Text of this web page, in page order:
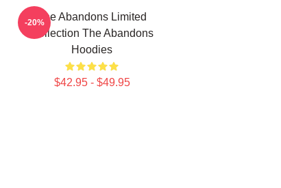
The Abandons Limited
Collection The Abandons
Hoodies
$42.95 - $49.95
-20%